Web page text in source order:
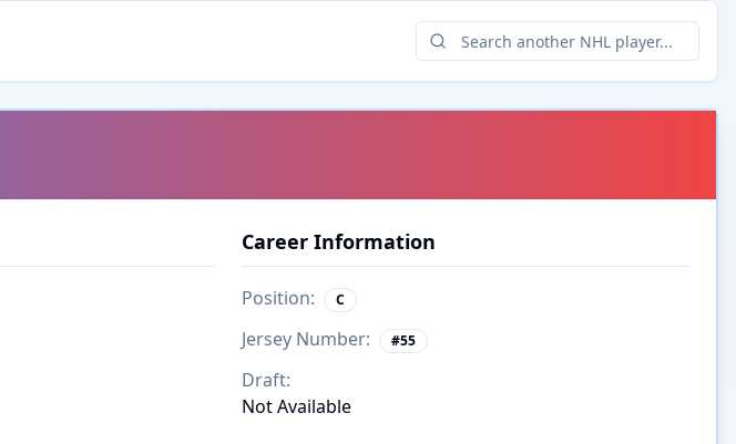
Career Information
Position: C
Jersey Number: #55
Draft:
Not Available